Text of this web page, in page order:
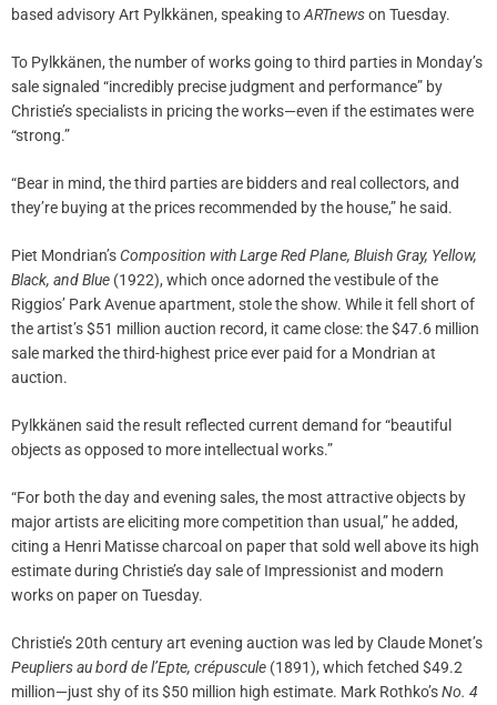
based advisory Art Pylkkänen, speaking toARTnewson Tuesday.
To Pylkkänen, the number of works going to third parties in Monday’s
sale signaled “incredibly precise judgment and performance” by
Christie’s specialists in pricing the works—even if the estimates were
“strong.”
“Bear in mind, the third parties are bidders and real collectors, and
they’re buying at the prices recommended by the house,” he said.
Piet Mondrian’sComposition with Large Red Plane, Bluish Gray, Yellow,
Black, and Blue (1922), which once adorned the vestibule of the
Riggios’ Park Avenue apartment, stole the show. While it fell short of
the artist’s $51 million auction record, it came close: the $47.6 million
sale marked the third-highest price ever paid for a Mondrian at
auction.
Pylkkänen said the result reflected current demand for “beautiful
objects as opposed to more intellectual works.”
“For both the day and evening sales, the most attractive objects by
major artists are eliciting more competition than usual,” he added,
citing a Henri Matisse charcoal on paper that sold well above its high
estimate during Christie’s day sale of Impressionist and modern
works on paper on Tuesday.
Christie’s 20th century art evening auction was led by Claude Monet’s
Peupliers au bord de l’Epte, crépuscule (1891), which fetched $49.2
million—just shy of its $50 million high estimate. Mark Rothko’sNo. 4